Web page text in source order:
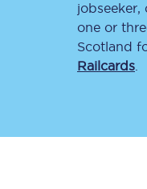
jobseeker,
one or
Scotland
Railcards